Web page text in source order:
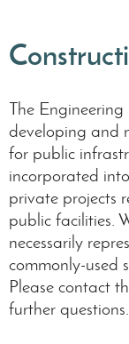
The
developing and
for public
incorporated
private projects
public facilities.
necessarily
commonly-used
Please contact
further questions.